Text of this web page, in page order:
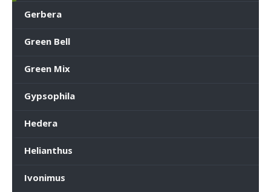
Gerbera
Green Bell
Green Mix
Gypsophila
Hedera
Helianthus
Ivonimus